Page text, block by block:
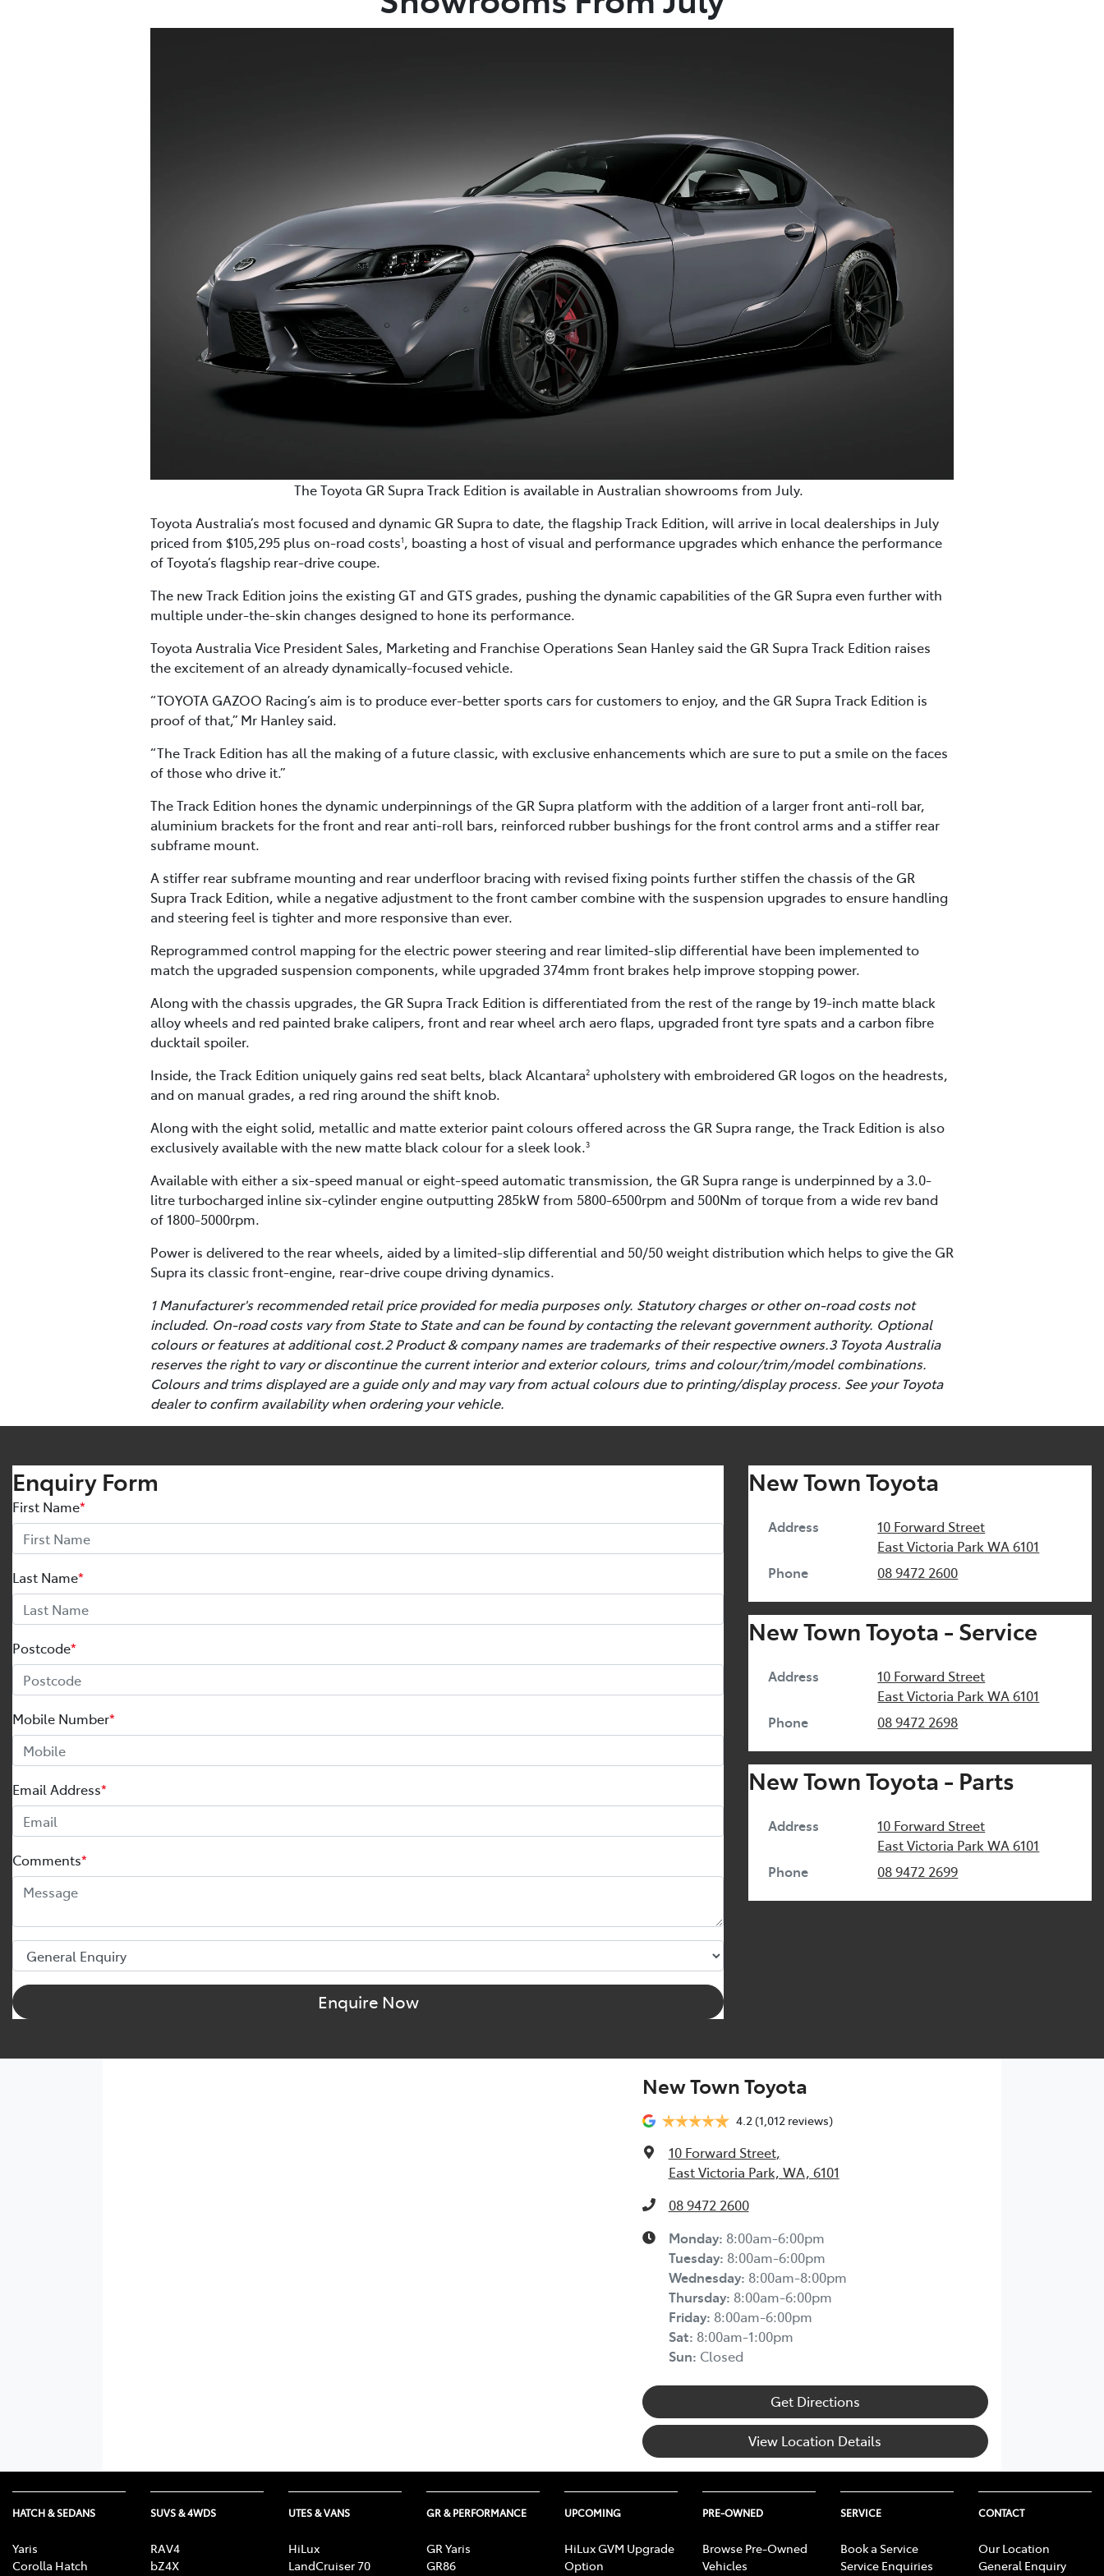
The Toyota GR Supra Track Edition is available in Australian showrooms from July.
Toyota Australia’s most focused and dynamic GR Supra to date, the flagship Track Edition, will arrive in local dealerships in July
priced from $105,295 plus on-road costs1, boasting a host of visual and performance upgrades which enhance the performance
of Toyota’s flagship rear-drive coupe.
The new Track Edition joins the existing GT and GTS grades, pushing the dynamic capabilities of the GR Supra even further with
multiple under-the-skin changes designed to hone its performance.
Toyota Australia Vice President Sales, Marketing and Franchise Operations Sean Hanley said the GR Supra Track Edition raises
the excitement of an already dynamically-focused vehicle.
“TOYOTA GAZOO Racing’s aim is to produce ever-better sports cars for customers to enjoy, and the GR Supra Track Edition is
proof of that,” Mr Hanley said.
“The Track Edition has all the making of a future classic, with exclusive enhancements which are sure to put a smile on the faces
of those who drive it.”
The Track Edition hones the dynamic underpinnings of the GR Supra platform with the addition of a larger front anti-roll bar,
aluminium brackets for the front and rear anti-roll bars, reinforced rubber bushings for the front control arms and a stiffer rear
subframe mount.
A stiffer rear subframe mounting and rear underfloor bracing with revised fixing points further stiffen the chassis of the GR
Supra Track Edition, while a negative adjustment to the front camber combine with the suspension upgrades to ensure handling
and steering feel is tighter and more responsive than ever.
Reprogrammed control mapping for the electric power steering and rear limited-slip differential have been implemented to
match the upgraded suspension components, while upgraded 374mm front brakes help improve stopping power.
Along with the chassis upgrades, the GR Supra Track Edition is differentiated from the rest of the range by 19-inch matte black
alloy wheels and red painted brake calipers, front and rear wheel arch aero flaps, upgraded front tyre spats and a carbon fibre
ducktail spoiler.
Inside, the Track Edition uniquely gains red seat belts, black Alcantara2 upholstery with embroidered GR logos on the headrests,
and on manual grades, a red ring around the shift knob.
Along with the eight solid, metallic and matte exterior paint colours offered across the GR Supra range, the Track Edition is also
exclusively available with the new matte black colour for a sleek look.3
Available with either a six-speed manual or eight-speed automatic transmission, the GR Supra range is underpinned by a 3.0-
litre turbocharged inline six-cylinder engine outputting 285kW from 5800-6500rpm and 500Nm of torque from a wide rev band
of 1800-5000rpm.
Power is delivered to the rear wheels, aided by a limited-slip differential and 50/50 weight distribution which helps to give the GR
Supra its classic front-engine, rear-drive coupe driving dynamics.
1 Manufacturer's recommended retail price provided for media purposes only. Statutory charges or other on-road costs not
included. On-road costs vary from State to State and can be found by contacting the relevant government authority. Optional
colours or features at additional cost.2 Product & company names are trademarks of their respective owners.3 Toyota Australia
reserves the right to vary or discontinue the current interior and exterior colours, trims and colour/trim/model combinations.
Colours and trims displayed are a guide only and may vary from actual colours due to printing/display process. See your Toyota
dealer to confirm availability when ordering your vehicle.
Enquiry Form
First Name*
Last Name*
Postcode*
Mobile Number*
Email Address*
Comments*
Enquire Now
New Town Toyota
Address
10 Forward Street
East Victoria Park WA 6101
Phone
08 9472 2600
New Town Toyota - Service
Address
10 Forward Street
East Victoria Park WA 6101
Phone
08 9472 2698
New Town Toyota - Parts
Address
10 Forward Street
East Victoria Park WA 6101
Phone
08 9472 2699
New Town Toyota
4.2(1,012 reviews)
10 Forward Street,
East Victoria Park, WA, 6101
08 9472 2600
Monday: 8:00am-6:00pm
Tuesday: 8:00am-6:00pm
Wednesday: 8:00am-8:00pm
Thursday: 8:00am-6:00pm
Friday: 8:00am-6:00pm
Sat: 8:00am-1:00pm
Sun: Closed
Get Directions
View Location Details
HATCH & SEDANS
Yaris
Corolla Hatch
SUVS & 4WDS
RAV4
bZ4X
UTES & VANS
HiLux
LandCruiser 70
GR & PERFORMANCE
GR Yaris
GR86
UPCOMING
HiLux GVM Upgrade
Option
PRE-OWNED
Browse Pre-Owned
Vehicles
SERVICE
Book a Service
Service Enquiries
CONTACT
Our Location
General Enquiry